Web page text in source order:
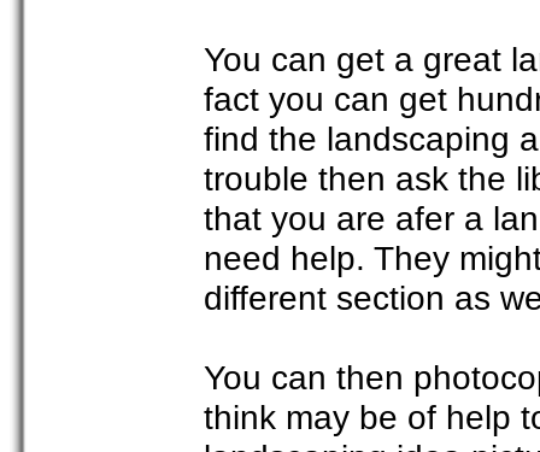
You can get a great
fact you can get
find the landscaping
trouble then ask the
that you are afer a
need help. They
different section as
You can then
think may be of help